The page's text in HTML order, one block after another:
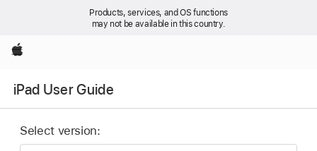
Products, services, and OS functions
may not be available in this country.
Apple
iPad User Guide
Select version: